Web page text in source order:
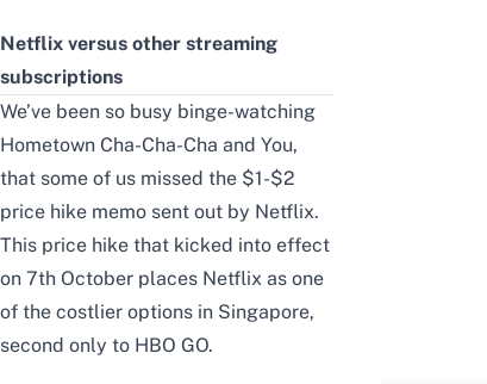
Netflix versus other streaming
subscriptions
We’ve been so busy binge-watching
Hometown Cha-Cha-Cha and You,
that some of us missed the $1-$2
price hike memo sent out by Netflix.
This price hike that kicked into effect
on 7th October places Netflix as one
of the costlier options in Singapore,
second only to HBO GO.